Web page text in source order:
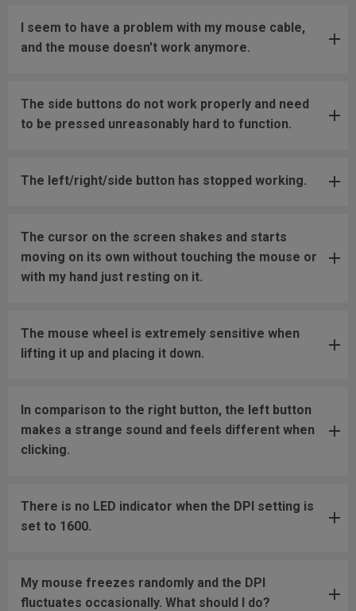
I seem to have a problem with my mouse cable,
and the mouse doesn't work anymore.
The side buttons do not work properly and need
to be pressed unreasonably hard to function.
The left/right/side button has stopped working.
The cursor on the screen shakes and starts
moving on its own without touching the mouse or
with my hand just resting on it.
The mouse wheel is extremely sensitive when
lifting it up and placing it down.
In comparison to the right button, the left button
makes a strange sound and feels different when
clicking.
There is no LED indicator when the DPI setting is
set to 1600.
My mouse freezes randomly and the DPI
fluctuates occasionally. What should I do?